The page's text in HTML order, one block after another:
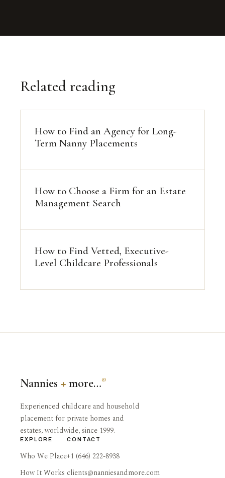
Related reading
How to Find an Agency for Long-
Term Nanny Placements
How to Choose a Firm for an Estate
Management Search
How to Find Vetted, Executive-
Level Childcare Professionals
Nannies + more…®
Experienced childcare and household
placement for private homes and
estates, worldwide, since 1999.
EXPLORE
Who We Place
How It Works
CONTACT
+1 (646) 222-8938
clients@nanniesandmore.com